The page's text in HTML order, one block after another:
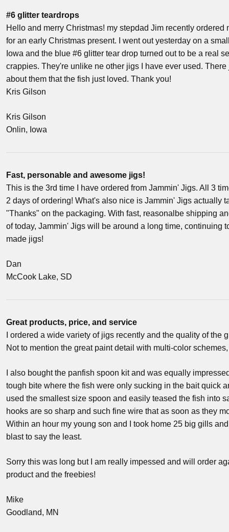
#6 glitter teardrops
Hello and merry Christmas! my stepdad Jim recently
for an early Christmas present. I went out yesterday on a
Iowa and the blue #6 glitter tear drop turned out to be a real
crappies. They're unlike ne other jigs I have ever used.
about them that the fish just loved. Thank you!
Kris Gilson
Kris Gilson
Onlin, Iowa
Fast, personable and awesome jigs!
This is the 3rd time I have ordered from Jammin' Jigs. All 3
2 days of ordering! What's also nice is Jammin' Jigs actually
"Thanks" on the packaging. With fast, reasonalbe shipping
of today, Jammin' Jigs will be around a long time, continuing
made jigs!
Dan
McCook Lake, SD
Great products, price, and service
I ordered a wide variety of jigs recently and the quality of the
Not to mention the great paint detail with multi-color
I also bought the panfish spoon kit and was equally
tough bite where the fish were only sucking in the bait quick
used the smallest size spoon and easily teased the fish into
hooks are so sharp and such fine wire that as soon as they
Within an hour my young son and I took home 25 big gills
blast to say the least.
Sorry this was long but I am really impessed and will order
product and the freebies!
Mike
Goodland, MN